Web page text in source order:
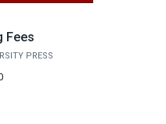
Fees
PRESS